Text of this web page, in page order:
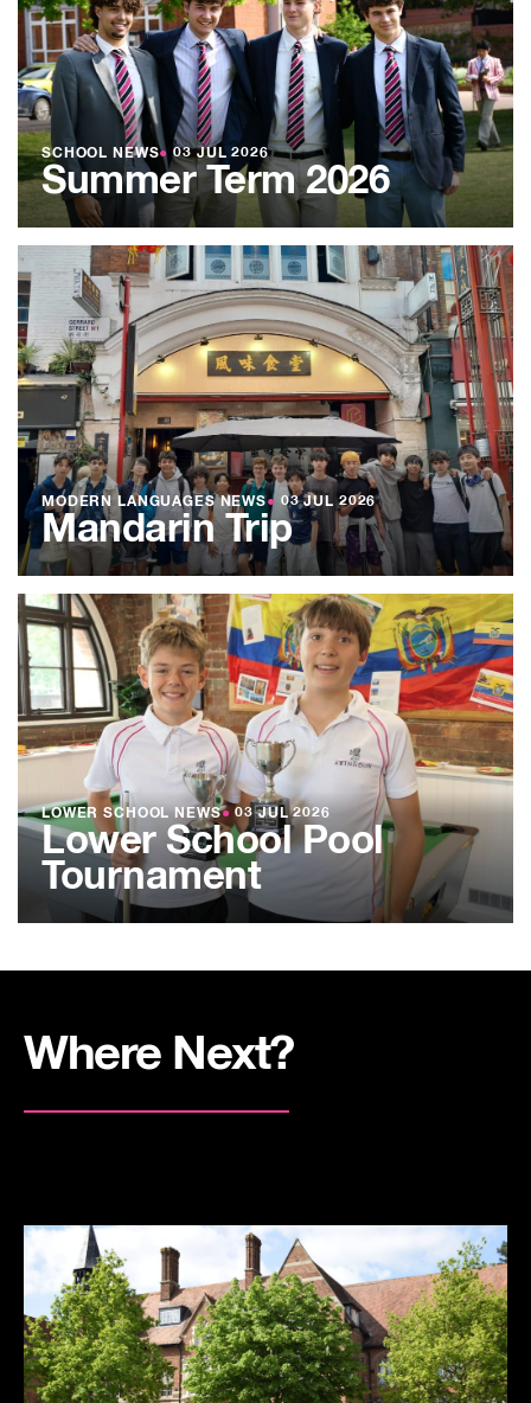
SCHOOL NEWS● 03 JUL 2026
Summer Term 2026
MODERN LANGUAGES NEWS● 03 JUL 2026
Mandarin Trip
LOWER SCHOOL NEWS● 03 JUL 2026
Lower School Pool
Tournament
Where Next?